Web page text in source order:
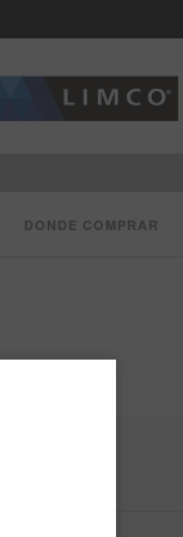
DONDE COMPRAR